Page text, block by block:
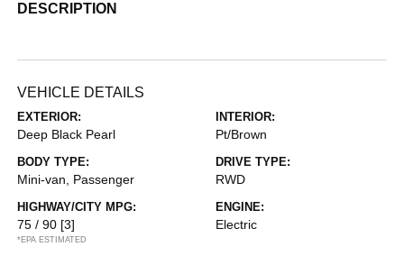
DESCRIPTION
VEHICLE DETAILS
EXTERIOR:
Deep Black Pearl
INTERIOR:
Pt/Brown
BODY TYPE:
Mini-van, Passenger
DRIVE TYPE:
RWD
HIGHWAY/CITY MPG:
75 / 90 [3]
*EPA ESTIMATED
ENGINE:
Electric